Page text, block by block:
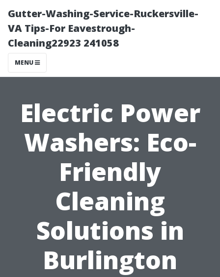
Gutter-Washing-Service-Ruckersville-
VA Tips-For Eavestrough-
Cleaning22923 241058
MENU
Electric Power
Washers: Eco-
Friendly
Cleaning
Solutions in
Burlington